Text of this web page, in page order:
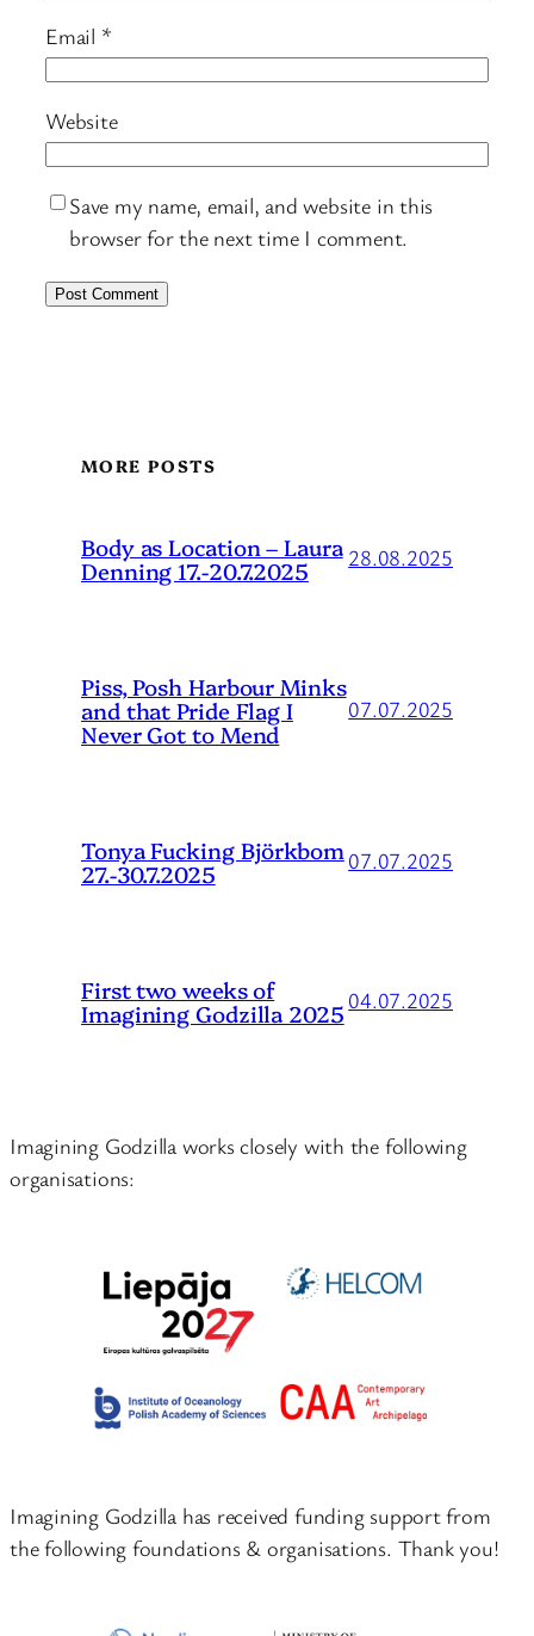
Email *
Website
Save my name, email, and website in this
browser for the next time I comment.
MORE POSTS
Body as Location – Laura
Denning 17.-20.7.2025 28.08.2025
Piss, Posh Harbour Minks
and that Pride Flag I
Never Got to Mend
07.07.2025
Tonya Fucking Björkbom
27.-30.7.2025 07.07.2025
First two weeks of
Imagining Godzilla 2025 04.07.2025
Imagining Godzilla works closely with the following
organisations:
Imagining Godzilla has received funding support from
the following foundations & organisations. Thank you!